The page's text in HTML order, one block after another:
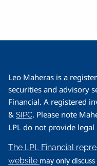
Leo Maheras is a
securities and advisory
Financial. A registered
&SIPC. Please note
LPL do not provide legal
The LPL Financial
website may only